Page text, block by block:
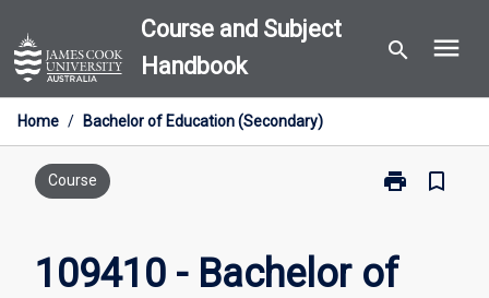
to
content
Course and Subject
Handbook
search menu
Home / Bachelor of Education (Secondary)
Course print
Print
Bachelor
of
bookmark_border
109410 - Bachelor of